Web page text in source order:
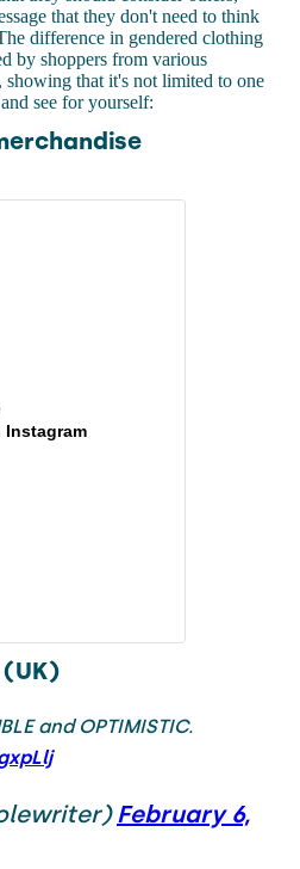
that they don't need to think
difference in gendered clothing
by shoppers from various
showing that it's not limited to one
see for yourself:
Instagram
and OPTIMISTIC.
February 6,